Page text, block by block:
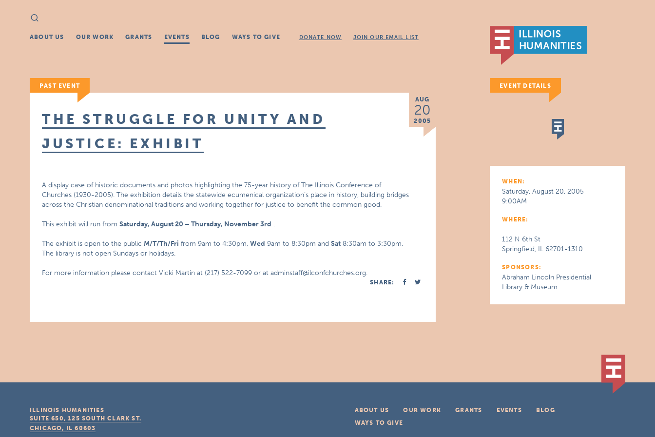
Search
for:
ABOUT US OUR WORK GRANTS EVENTS BLOG WAYS TO GIVE DONATE NOW JOIN OUR EMAIL LIST
PAST EVENT
AUG
20
2005
THE STRUGGLE FOR UNITY AND
JUSTICE: EXHIBIT
A display case of historic documents and photos highlighting the 75-year history of The Illinois Conference of
Churches (1930-2005). The exhibition details the statewide ecumenical organization’s place in history, building bridges
across the Christian denominational traditions and working together for justice to benefit the common good.
This exhibit will run fromSaturday, August 20 – Thursday, November 3rd .
The exhibit is open to the public M/T/Th/Fri from 9am to 4:30pm,Wed 9am to 8:30pm andSat 8:30am to 3:30pm.
The library is not open Sundays or holidays.
For more information please contact Vicki Martin at (217) 522-7099 or at adminstaff@ilconfchurches.org.
SHARE:
EVENT DETAILS
WHEN:
Saturday, August 20, 2005
9:00AM
WHERE:
112 N 6th St
Springfield, IL 62701-1310
SPONSORS:
Abraham Lincoln Presidential
Library & Museum
ABOUT US OUR WORK GRANTS EVENTS
BLOG
WAYS TO GIVE
ILLINOIS HUMANITIES
SUITE 650, 125 SOUTH CLARK ST.
CHICAGO, IL 60603